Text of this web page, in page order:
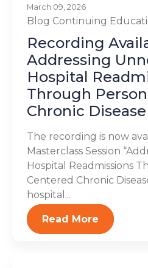
March 09, 2026
Blog Continuing
Recording
Addressing
Hospital
Through
Chronic
The recording is now
Masterclass Session
Hospital Readmissions
Centered Chronic
hospital...
Read More